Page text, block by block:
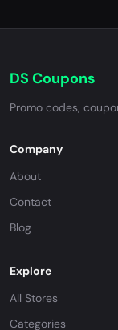
DS Coupons
Promo codes,
Company
About
Contact
Blog
Explore
All Stores
Categories